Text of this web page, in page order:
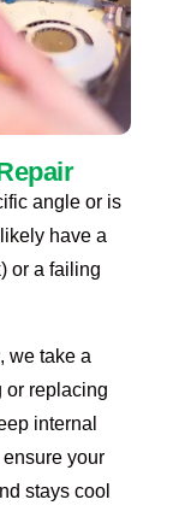
angle or is
have a
or a failing
, we take a
or replacing
internal
your
stays cool